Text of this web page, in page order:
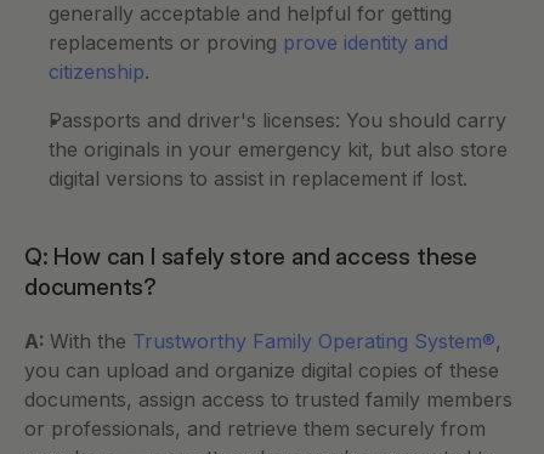
generally acceptable and helpful for getting
replacements or proving prove identity and
citizenship.
Passports and driver's licenses: You should carry
the originals in your emergency kit, but also store
digital versions to assist in replacement if lost.
Q: How can I safely store and access these
documents?
A: With the Trustworthy Family Operating System®,
you can upload and organize digital copies of these
documents, assign access to trusted family members
or professionals, and retrieve them securely from